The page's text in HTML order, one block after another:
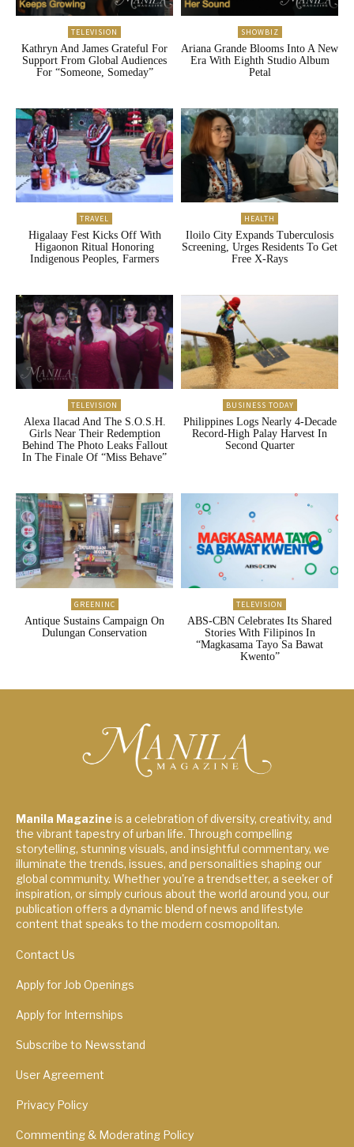
TELEVISION
Kathryn And James Grateful For
Support From Global Audiences
For “Someone, Someday”
SHOWBIZ
Ariana Grande Blooms Into A New
Era With Eighth Studio Album
Petal
TRAVEL
Higalaay Fest Kicks Off With
Higaonon Ritual Honoring
Indigenous Peoples, Farmers
HEALTH
Iloilo City Expands Tuberculosis
Screening, Urges Residents To Get
Free X-Rays
TELEVISION
Alexa Ilacad And The S.O.S.H.
Girls Near Their Redemption
Behind The Photo Leaks Fallout
In The Finale Of “Miss Behave”
BUSINESS TODAY
Philippines Logs Nearly 4-Decade
Record-High Palay Harvest In
Second Quarter
GREENINC
Antique Sustains Campaign On
Dulungan Conservation
TELEVISION
ABS-CBN Celebrates Its Shared
Stories With Filipinos In
“Magkasama Tayo Sa Bawat
Kwento”
Manila Magazineis a celebration of diversity, creativity, and
the vibrant tapestry of urban life. Through compelling
storytelling, stunning visuals, and insightful commentary, we
illuminate the trends, issues, and personalities shaping our
global community. Whether you're a trendsetter, a seeker of
inspiration, or simply curious about the world around you, our
publication offers a dynamic blend of news and lifestyle
content that speaks to the modern cosmopolitan.
Contact Us
Apply for Job Openings
Apply for Internships
Subscribe to Newsstand
User Agreement
Privacy Policy
Commenting & Moderating Policy